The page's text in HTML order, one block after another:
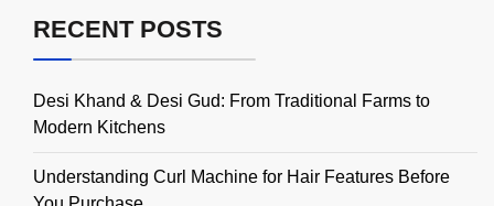
RECENT POSTS
Desi Khand & Desi Gud: From Traditional Farms to
Modern Kitchens
Understanding Curl Machine for Hair Features Before